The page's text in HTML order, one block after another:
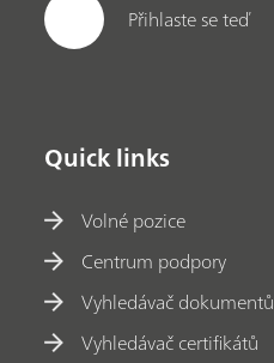
Přihlaste se teď
Quick links
Volné pozice
Centrum podpory
Vyhledávač dokumentů
Vyhledávač certifikátů